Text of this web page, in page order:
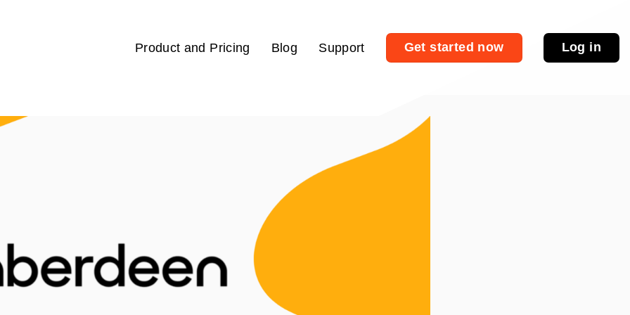
Product and Pricing Blog Support Get started now Log in